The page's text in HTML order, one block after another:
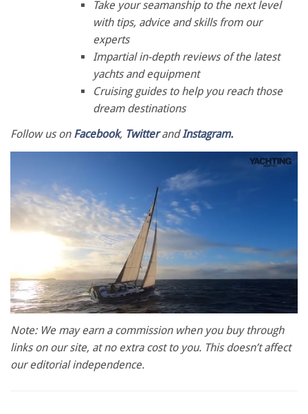
Take your seamanship to the next level
with tips, advice and skills from our
experts
Impartial in-depth reviews of the latest
yachts and equipment
Cruising guides to help you reach those
dream destinations
Follow us on Facebook, TwitterandInstagram.
of
minute,
28
seconds
Note: We may earn a commission when you buy through
links on our site, at no extra cost to you. This doesn’t affect
our editorial independence.